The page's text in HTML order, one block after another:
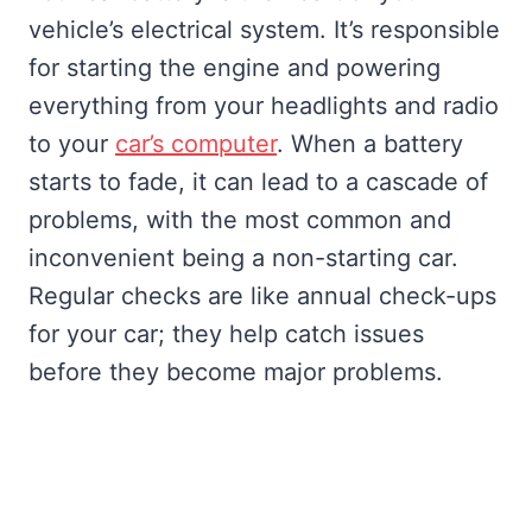
vehicle’s electrical system. It’s responsible
for starting the engine and powering
everything from your headlights and radio
to your car’s computer. When a battery
starts to fade, it can lead to a cascade of
problems, with the most common and
inconvenient being a non-starting car.
Regular checks are like annual check-ups
for your car; they help catch issues
before they become major problems.